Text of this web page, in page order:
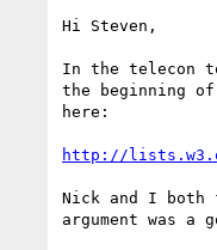
Hi Steven,
In the telecon
the beginning
here:
http://
Nick and I
argument was a